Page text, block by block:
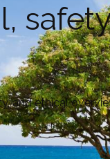
and ethical